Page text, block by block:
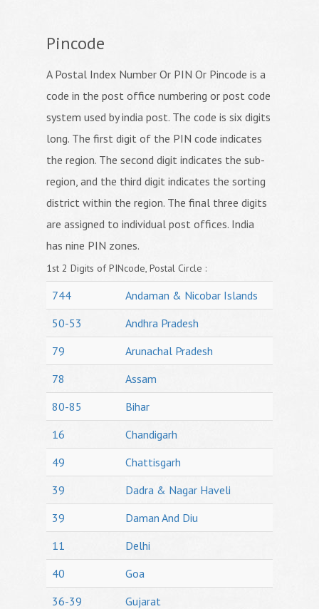
Pincode
A Postal Index Number Or PIN Or Pincode is a
code in the post office numbering or post code
system used by india post. The code is six digits
long. The first digit of the PIN code indicates
the region. The second digit indicates the sub-
region, and the third digit indicates the sorting
district within the region. The final three digits
are assigned to individual post offices. India
has nine PIN zones.
1st 2 Digits of PINcode, Postal Circle :
744
Andaman & Nicobar Islands
50-53
Andhra Pradesh
79
Arunachal Pradesh
78
Assam
80-85
Bihar
16
Chandigarh
49
Chattisgarh
39
Dadra & Nagar Haveli
39
Daman And Diu
11
Delhi
40
Goa
36-39
Gujarat